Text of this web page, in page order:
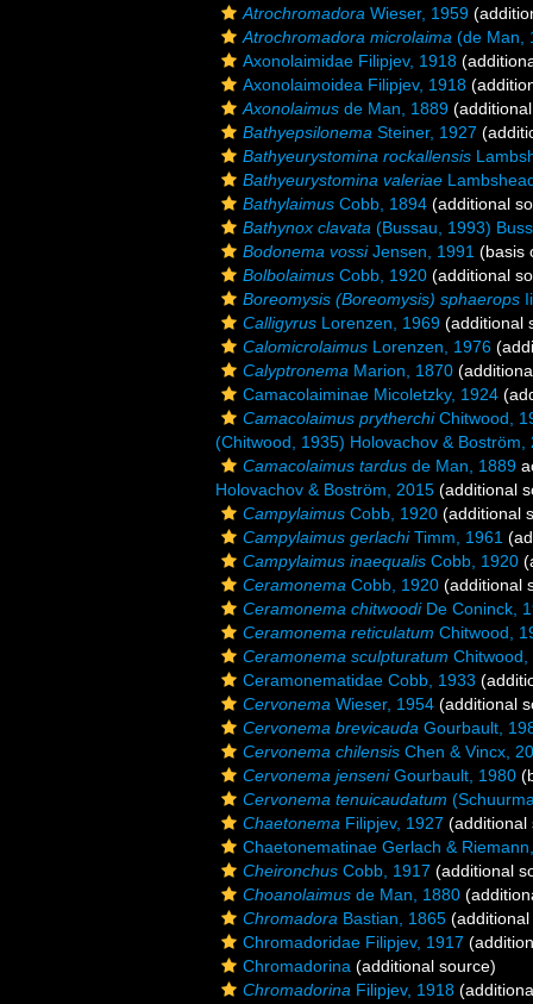
Atrochromadora Wieser, 1959
Atrochromadora microlaima (de Man,
Axonolaimidae Filipjev, 1918
Axonolaimoidea Filipjev, 1918
Axonolaimus de Man, 1889
Bathyepsilonema Steiner, 1927
Bathyeurystomina rockallensis
Bathyeurystomina valeriae
Bathylaimus Cobb, 1894 (additional
Bathynox clavata (Bussau, 1993)
Bodonema vossiJensen, 1991 (basis
Bolbolaimus Cobb, 1920 (additional
Boreomysis (Boreomysis) sphaerops
Calligyrus Lorenzen, 1969 (additional
Calomicrolaimus Lorenzen, 1976
Calyptronema Marion, 1870
Camacolaiminae Micoletzky, 1924
Camacolaimus prytherchiChitwood,
(Chitwood, 1935) Holovachov & Boström,
Camacolaimus tardus de Man, 1889
Holovachov & Boström, 2015 (additional
Campylaimus Cobb, 1920 (additional
Campylaimus gerlachiTimm, 1961
Campylaimus inaequalis Cobb, 1920
Ceramonema Cobb, 1920 (additional
Ceramonema chitwoodiDe Coninck,
Ceramonema reticulatum Chitwood,
Ceramonema sculpturatum Chitwood,
Ceramonematidae Cobb, 1933
Cervonema Wieser, 1954 (additional
Cervonema brevicauda Gourbault,
Cervonema chilensis Chen & Vincx,
Cervonema jenseniGourbault, 1980
Cervonema tenuicaudatum
Chaetonema Filipjev, 1927 (additional
Chaetonematinae Gerlach &
Cheironchus Cobb, 1917 (additional
Choanolaimus de Man, 1880
Chromadora Bastian, 1865
Chromadoridae Filipjev, 1917
Chromadorina (additional source)
Chromadorina Filipjev, 1918